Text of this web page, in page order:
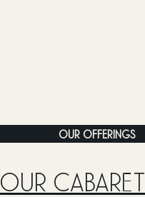
OUR OFFERINGS
OUR CABARET